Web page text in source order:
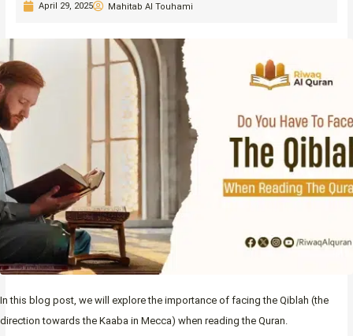
April 29, 2025 Mahitab Al Touhami
In this blog post, we will explore the importance of facing the Qiblah (the
direction towards the Kaaba in Mecca) when reading the Quran.